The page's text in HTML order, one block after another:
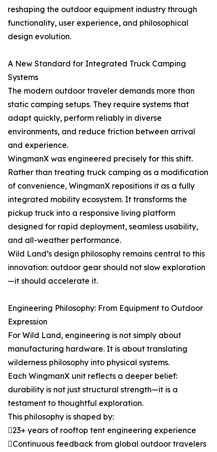
reshaping the outdoor equipment industry through
functionality, user experience, and philosophical
design evolution.
A New Standard for Integrated Truck Camping
Systems
The modern outdoor traveler demands more than
static camping setups. They require systems that
adapt quickly, perform reliably in diverse
environments, and reduce friction between arrival
and experience.
WingmanX was engineered precisely for this shift.
Rather than treating truck camping as a modification
of convenience, WingmanX repositions it as a fully
integrated mobility ecosystem. It transforms the
pickup truck into a responsive living platform
designed for rapid deployment, seamless usability,
and all-weather performance.
Wild Land’s design philosophy remains central to this
innovation: outdoor gear should not slow exploration
—it should accelerate it.
Engineering Philosophy: From Equipment to Outdoor
Expression
For Wild Land, engineering is not simply about
manufacturing hardware. It is about translating
wilderness philosophy into physical systems.
Each WingmanX unit reflects a deeper belief:
durability is not just structural strength—it is a
testament to thoughtful exploration.
This philosophy is shaped by:
23+ years of rooftop tent engineering experience
Continuous feedback from global outdoor travelers